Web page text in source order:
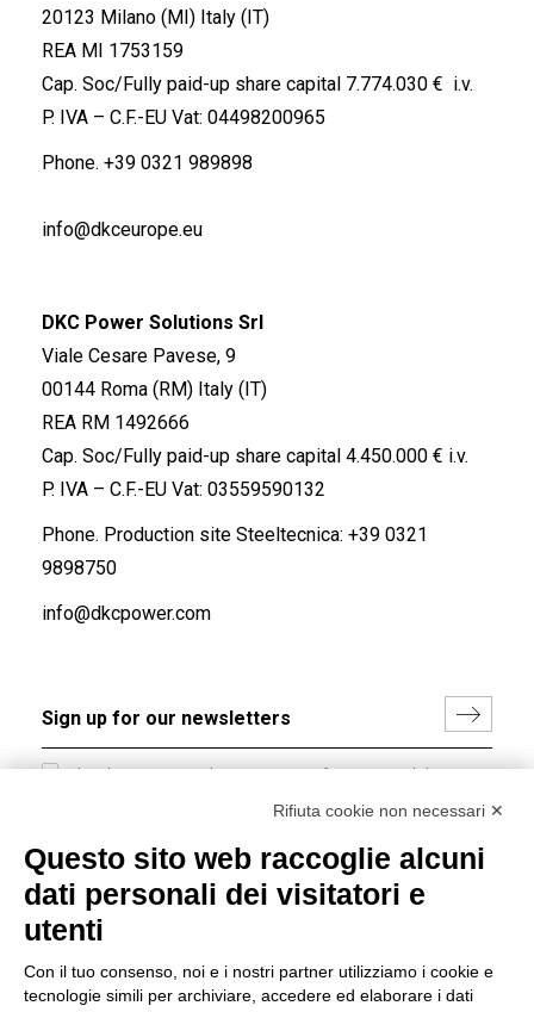
20123 Milano (MI) Italy (IT)
REA MI 1753159
Cap. Soc/Fully paid-up share capital 7.774.030 € i.v.
P. IVA – C.F.-EU Vat: 04498200965
Phone. +39 0321 989898
info@dkceurope.eu
DKC Power Solutions Srl
Viale Cesare Pavese, 9
00144 Roma (RM) Italy (IT)
REA RM 1492666
Cap. Soc/Fully paid-up share capital 4.450.000 € i.v.
P. IVA – C.F.-EU Vat: 03559590132
Phone. Production site Steeltecnica: +39 0321
9898750
info@dkcpower.com
I hereby consent to the processing of my personal data in
accordance with EU Regulation no. 2016/679.
Group policy
DKC Europe's general terms and conditions of sale
sale
Rifiuta cookie non necessari ✕
Questo sito web raccoglie alcuni
dati personali dei visitatori e
utenti
Con il tuo consenso, noi e i nostri partner utilizziamo i cookie e
tecnologie simili per archiviare, accedere ed elaborare i dati